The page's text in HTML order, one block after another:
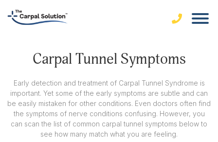
Carpal Tunnel Symptoms
Early detection and treatment of Carpal Tunnel Syndrome is
important. Yet some of the early symptoms are subtle and can
be easily mistaken for other conditions. Even doctors often find
the symptoms of nerve conditions confusing. However, you
can scan the list of common carpal tunnel symptoms below to
see how many match what you are feeling.